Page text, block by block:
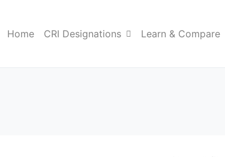
Home CRI Designations Learn & Compare